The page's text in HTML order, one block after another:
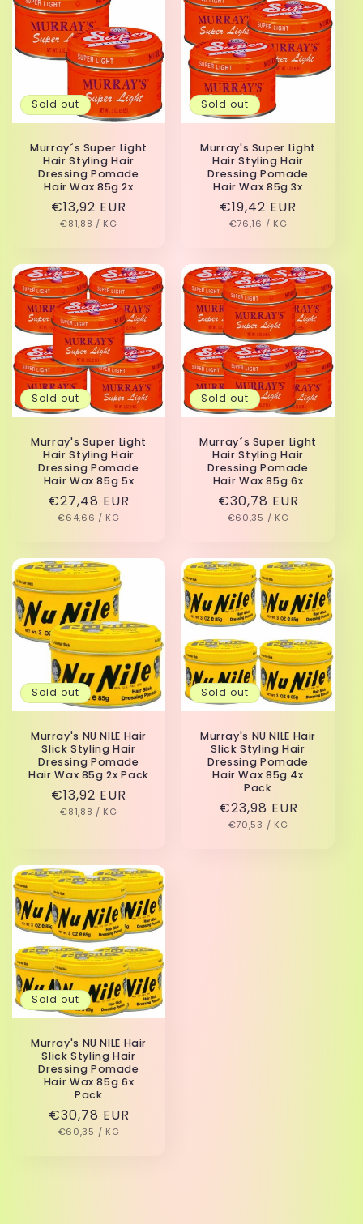
Sold out
Murray´s Super Light
Hair Styling Hair
Dressing Pomade
Hair Wax 85g 2x
Regular
price
€13,92 EUR
UNIT
€81,88 / PER
KG
Sold out
Murray's Super Light
Hair Styling Hair
Dressing Pomade
Hair Wax 85g 3x
Regular
price
€19,42 EUR
UNIT
€76,16 / PER
KG
Sold out
Murray's Super Light
Hair Styling Hair
Dressing Pomade
Hair Wax 85g 5x
Regular
price
€27,48 EUR
UNIT
€64,66 / PER
KG
Sold out
Murray´s Super Light
Hair Styling Hair
Dressing Pomade
Hair Wax 85g 6x
Regular
price
€30,78 EUR
UNIT
€60,35 / PER
KG
Sold out
Murray's NU NILE Hair
Slick Styling Hair
Dressing Pomade
Hair Wax 85g 2x Pack
Regular
price
€13,92 EUR
UNIT
€81,88 / PER
KG
Sold out
Murray's NU NILE Hair
Slick Styling Hair
Dressing Pomade
Hair Wax 85g 4x
Pack
Regular
price
€23,98 EUR
UNIT
€70,53 / PER
KG
Sold out
Murray's NU NILE Hair
Slick Styling Hair
Dressing Pomade
Hair Wax 85g 6x
Pack
Regular
price
€30,78 EUR
UNIT
€60,35 / PER
KG